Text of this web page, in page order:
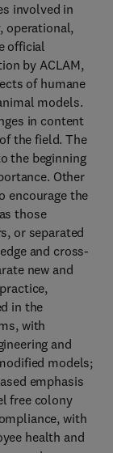
involved in
operational,
official
by ACLAM,
of humane
models.
in content
the field. The
the beginning
Other
encourage the
those
or separated
and cross-
new and
in the
with
and
models;
emphasis
free colony
with
health and